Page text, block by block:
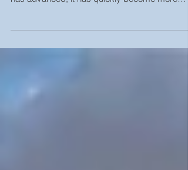
commercial use primarily. But, as the
popular...